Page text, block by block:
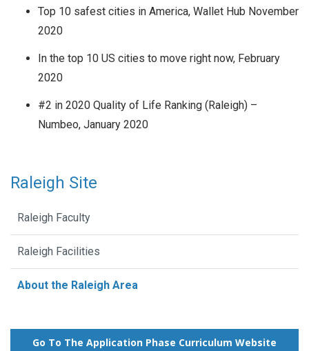
Top 10 safest cities in America, Wallet Hub November
2020
In the top 10 US cities to move right now, February
2020
#2 in 2020 Quality of Life Ranking (Raleigh) –
Numbeo, January 2020
Raleigh Site
Raleigh Faculty
Raleigh Facilities
About the Raleigh Area
Go To The Application Phase Curriculum Website